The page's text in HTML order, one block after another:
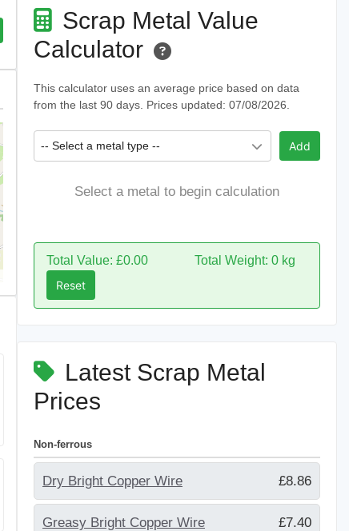
Scrap Metal Value
Calculator
This calculator uses an average price based on data
from the last 90 days. Prices updated: 07/08/2026.
-- Select a metal type -- Add
Select a metal to begin calculation
Total Value: £0.00
Total Weight: 0 kg
Reset
Latest Scrap Metal
Prices
Non-ferrous
Dry Bright Copper Wire £8.86
Greasy Bright Copper Wire £7.40